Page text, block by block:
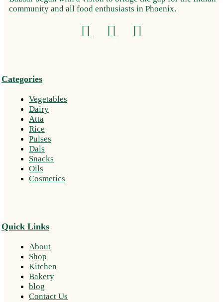
community and all food enthusiasts in Phoenix.
Categories
Vegetables
Dairy
Atta
Rice
Pulses
Dals
Snacks
Oils
Cosmetics
Quick Links
About
Shop
Kitchen
Bakery
blog
Contact Us